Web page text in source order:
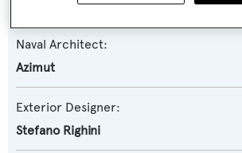
Naval Architect:
Azimut
Exterior Designer:
Stefano Righini